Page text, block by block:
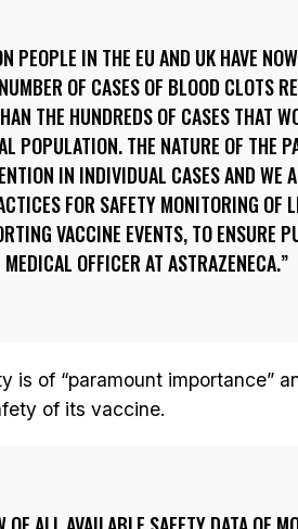
PEOPLE IN THE EU AND UK HAVE
OF CASES OF BLOOD CLOTS
THE HUNDREDS OF CASES THAT
POPULATION. THE NATURE OF THE
IN INDIVIDUAL CASES AND WE
FOR SAFETY MONITORING OF
VACCINE EVENTS, TO ENSURE
OFFICER AT ASTRAZENECA.
is of “paramount importance”
of its vaccine.